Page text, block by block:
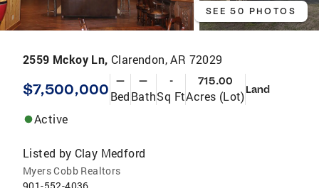
SEE 50 PHOTOS
2559 Mckoy Ln, Clarendon, AR 72029
$7,500,000 —
Bed
—
Bath
-
Sq Ft
715.00
Acres (Lot)Land
Active
Listed by Clay Medford
Myers Cobb Realtors